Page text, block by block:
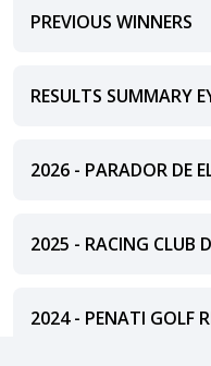
PREVIOUS WINNERS
RESULTS SUMMARY
2026 - PARADOR DE
2025 - RACING CLUB
2024 - PENATI GOLF